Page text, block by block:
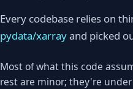
Every codebase relies on
pydata/xarrayand picked
Most of what this code
rest are minor; they're